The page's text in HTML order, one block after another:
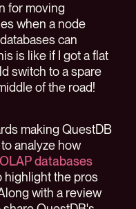
for moving
when a node
can
is like if I got a flat
switch to a spare
of the road!
making QuestDB
analyze how
OLAP databases
highlight the pros
with a review